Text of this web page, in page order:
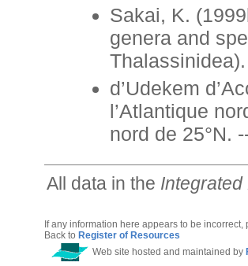
Sakai, K.
genera and
d’Udekem
l’Atlantique
nord de 25°N.
All data in the
If any information here appears to be incorrect,
Back to Register of Resources
Web site hosted and maintained by